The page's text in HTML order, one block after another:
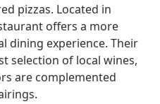
pizzas. Located in
offers a more
dining experience. Their
selection of local wines,
are complemented